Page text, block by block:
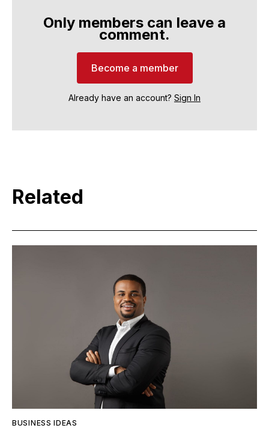
Only members can leave a
comment.
Become a member
Already have an account? Sign In
Related
BUSINESS IDEAS